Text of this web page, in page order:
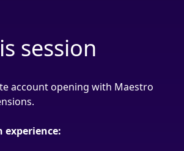
session
account opening with Maestro
experience: